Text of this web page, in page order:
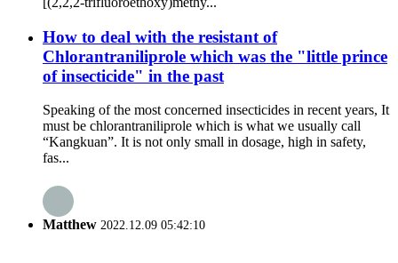
How to deal with the resistant of
Chlorantraniliprole which was the "little prince
of insecticide" in the past
Speaking of the most concerned insecticides in recent years, It
must be chlorantraniliprole which is what we usually call
“Kangkuan”. It is not only small in dosage, high in safety,
fas...
Matthew 2022.12.09 05:42:10